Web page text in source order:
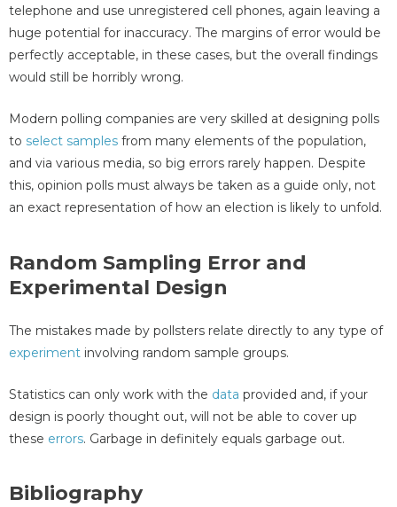
telephone and use unregistered cell phones, again leaving a
huge potential for inaccuracy. The margins of error would be
perfectly acceptable, in these cases, but the overall findings
would still be horribly wrong.
Modern polling companies are very skilled at designing polls
to select samples from many elements of the population,
and via various media, so big errors rarely happen. Despite
this, opinion polls must always be taken as a guide only, not
an exact representation of how an election is likely to unfold.
Random Sampling Error and
Experimental Design
The mistakes made by pollsters relate directly to any type of
experiment involving random sample groups.
Statistics can only work with the data provided and, if your
design is poorly thought out, will not be able to cover up
these errors. Garbage in definitely equals garbage out.
Bibliography